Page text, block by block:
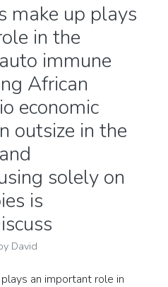
make up plays
in the
immune
African
economic
outsize in the
solely on
is
David
an important role in